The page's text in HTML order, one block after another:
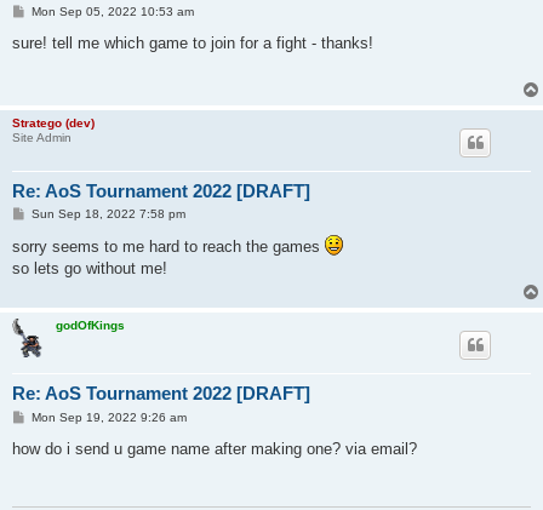
P
s
Mon Sep 05, 2022 10:53 am
sure! tell me which game to join for a fight - thanks!
Stratego (dev)
Site Admin
Re: AoS Tournament 2022 [DRAFT]
P
s
Sun Sep 18, 2022 7:58 pm
sorry seems to me hard to reach the games
so lets go without me!
godOfKings
Re: AoS Tournament 2022 [DRAFT]
P
s
Mon Sep 19, 2022 9:26 am
how do i send u game name after making one? via email?